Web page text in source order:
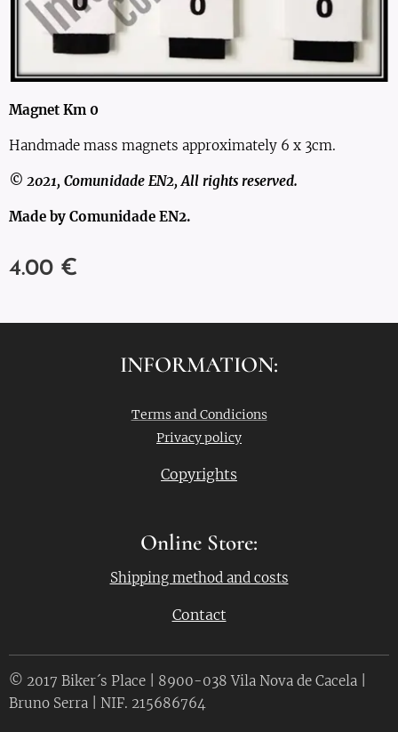
Magnet Km 0
Handmade mass magnets approximately 6 x 3cm.
© 2021, Comunidade EN2, All rights reserved.
Made by Comunidade EN2.
4.00 €
INFORMATION:
Terms and Condicions
Privacy policy
Copyrights
Online Store:
Shipping method and costs
Contact
© 2017 Biker´s Place | 8900-038 Vila Nova de Cacela |
Bruno Serra | NIF. 215686764